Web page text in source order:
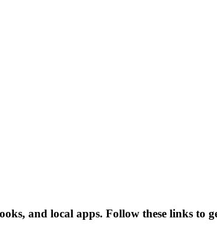
and local apps. Follow these links to